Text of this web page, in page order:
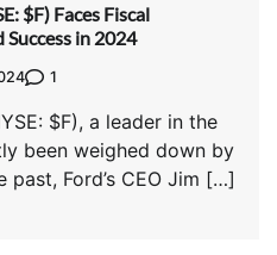
$F) Faces Fiscal
in 2024
1
$F), a leader in the
been weighed down by
past, Ford’s CEO Jim […]